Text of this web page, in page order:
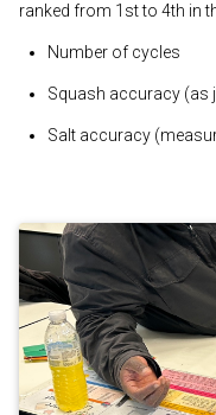
ranked from 1st to 4th in
Number of cycles
Squash accuracy (as
Salt accuracy